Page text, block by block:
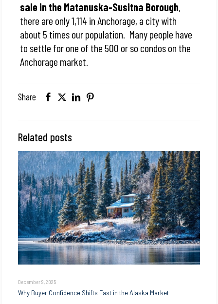
sale in the Matanuska-Susitna Borough,
there are only 1,114 in Anchorage, a city with
about 5 times our population. Many people have
to settle for one of the 500 or so condos on the
Anchorage market.
Share
Related posts
December 9, 2025
Why Buyer Confidence Shifts Fast in the Alaska Market